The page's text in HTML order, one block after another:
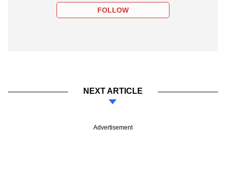
FOLLOW
NEXT ARTICLE
Advertisement